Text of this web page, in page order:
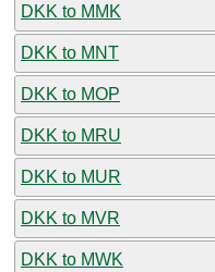
DKK to MMK
DKK to MNT
DKK to MOP
DKK to MRU
DKK to MUR
DKK to MVR
DKK to MWK